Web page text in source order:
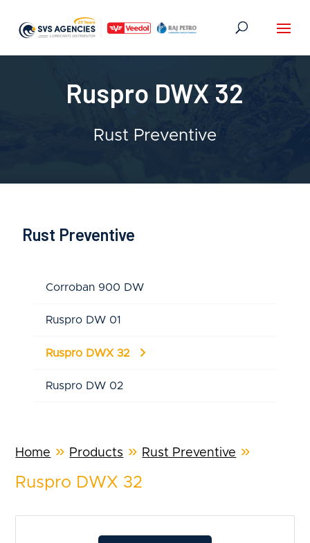
Ruspro DWX 32
Rust Preventive
Rust Preventive
Corroban 900 DW
Ruspro DW 01
Ruspro DWX 32
Ruspro DW 02
Home » Products » Rust Preventive »
Ruspro DWX 32